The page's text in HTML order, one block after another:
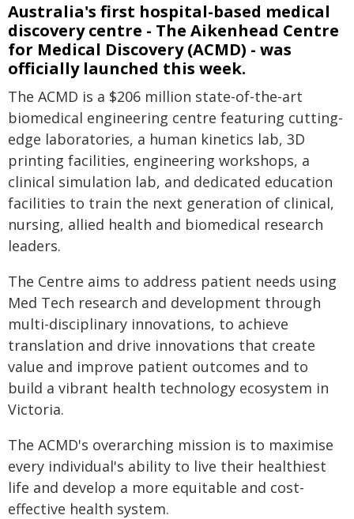
Australia's first hospital-based medical
discovery centre - The Aikenhead Centre
for Medical Discovery (ACMD) - was
officially launched this week.
The ACMD is a $206 million state-of-the-art
biomedical engineering centre featuring cutting-
edge laboratories, a human kinetics lab, 3D
printing facilities, engineering workshops, a
clinical simulation lab, and dedicated education
facilities to train the next generation of clinical,
nursing, allied health and biomedical research
leaders.
The Centre aims to address patient needs using
Med Tech research and development through
multi-disciplinary innovations, to achieve
translation and drive innovations that create
value and improve patient outcomes and to
build a vibrant health technology ecosystem in
Victoria.
The ACMD's overarching mission is to maximise
every individual's ability to live their healthiest
life and develop a more equitable and cost-
effective health system.